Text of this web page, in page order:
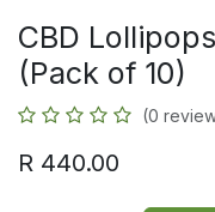
CBD
(Pack of 10)
(0
R 440.00